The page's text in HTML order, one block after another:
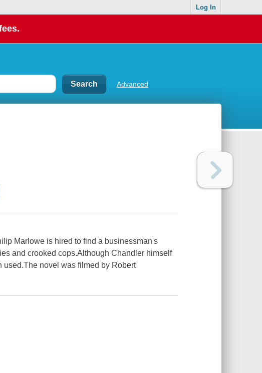
Log In
Advanced
Marlowe is hired to find a businessman's
and crooked cops.Although Chandler himself
used.The novel was filmed by Robert